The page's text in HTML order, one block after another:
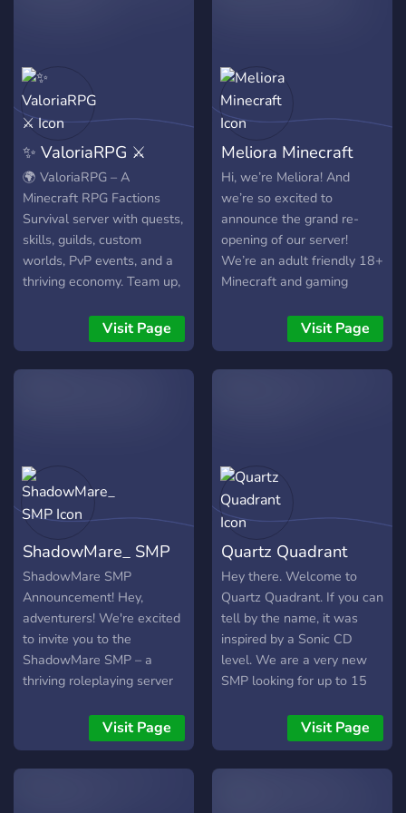
°hope to see u round ∩｡• ᵕ
•｡∩ ♡ ╰─────────༺
·❆· ༻─────────╯
join a kingdom, or create
your own if none meet your
needs.
✨ ValoriaRPG ⚔️
🌍 ValoriaRPG – A
Minecraft RPG Factions
Survival server with quests,
skills, guilds, custom
worlds, PvP events, and a
thriving economy. Team up,
your legacy. 🖥️ Java:
play.valoria.gg | 📱 Bedrock:
bedrock.valoria.gg (Port
Visit Page
Meliora Minecraft
Hi, we’re Meliora! And
we’re so excited to
announce the grand re-
opening of our server!
We’re an adult friendly 18+
Minecraft and gaming
all kinds of stuff available
for all kinds of players, a
mini games world, a
an Immersive RP SMP,
Astoria. We’ll have all kinds
of events from pvp,civ, and
hunger games, to social
competitions and game
shows. We would love for
you to come join us!
Visit Page
ShadowMare_ SMP
ShadowMare SMP
Announcement! Hey,
adventurers! We're excited
to invite you to the
ShadowMare SMP – a
thriving roleplaying server
Join us and dive into a
world where YOU decide
your destiny. Whether you
Visit Page
Quartz Quadrant
Hey there. Welcome to
Quartz Quadrant. If you can
tell by the name, it was
inspired by a Sonic CD
level. We are a very new
SMP looking for up to 15
Minecraft server is
compatible with both
Bedrock and Java versions
Visit Page